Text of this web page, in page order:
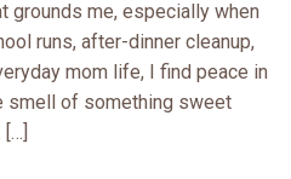
grounds me, especially when
runs, after-dinner cleanup,
mom life, I find peace in
smell of something sweet